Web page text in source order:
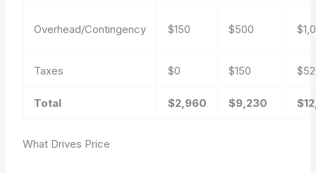
Overhead/Contingency $150 $500
Taxes $0 $150
Total $2,960 $9,230
What Drives Price